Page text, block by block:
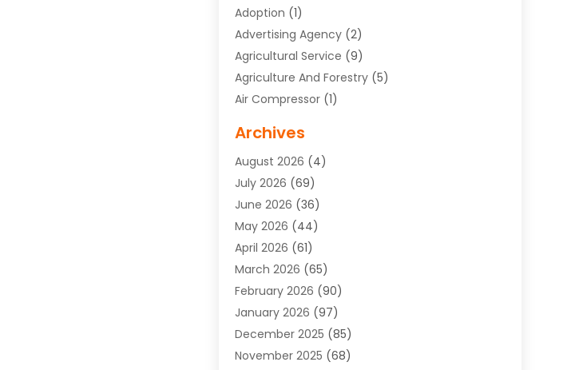
Adoption (1)
Advertising Agency(2)
Agricultural Service (9)
Agriculture And Forestry(5)
Air Compressor(1)
Air Conditioning Contractor
Air Conditioning Repair Service
Air Conditioning Service
Air Distribution(1)
Air Duct Cleaning Service
Air Quality Control System
Aircraft Cargo Loaders
Alcohol Manufacturer
Alloys(1)
Aluminum Supplier(15)
Animal Health(3)
Archives
August 2026 (4)
July 2026 (69)
June 2026 (36)
May 2026 (44)
April 2026 (61)
March 2026 (65)
February 2026 (90)
January 2026 (97)
December 2025 (85)
November 2025 (68)